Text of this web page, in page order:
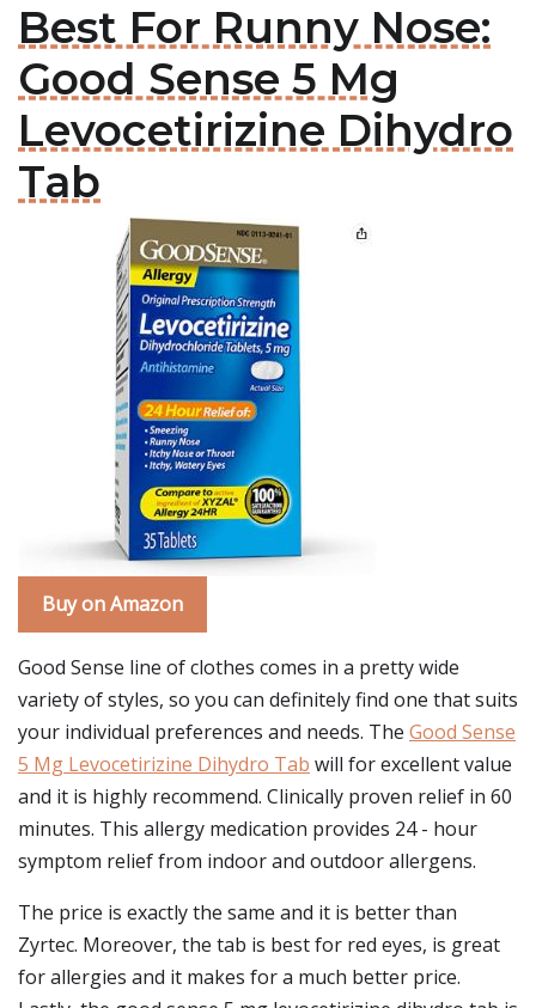
Best For Runny Nose:
Good Sense 5 Mg
Levocetirizine Dihydro
Tab
Buy on Amazon
Good Sense line of clothes comes in a pretty wide
variety of styles, so you can definitely find one that suits
your individual preferences and needs. The Good Sense
5 Mg Levocetirizine Dihydro Tab will for excellent value
and it is highly recommend. Clinically proven relief in 60
minutes. This allergy medication provides 24 - hour
symptom relief from indoor and outdoor allergens.
The price is exactly the same and it is better than
Zyrtec. Moreover, the tab is best for red eyes, is great
for allergies and it makes for a much better price.